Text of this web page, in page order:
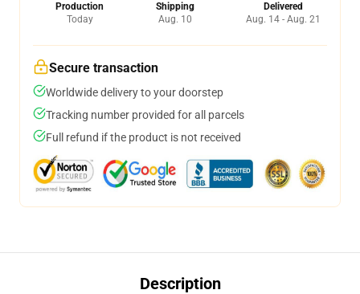
Production
Today
Shipping
Aug. 10
Delivered
Aug. 14 - Aug. 21
Secure transaction
Worldwide delivery to your doorstep
Tracking number provided for all parcels
Full refund if the product is not received
Description